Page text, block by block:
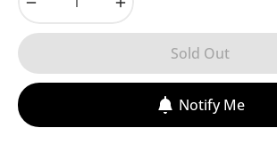
Sold Out
Notify Me